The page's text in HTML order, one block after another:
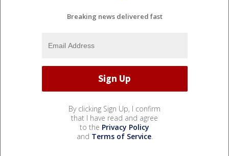
Breaking news delivered fast
By clicking Sign Up, I confirm
that I have read and agree
to the Privacy Policy
and Terms of Service.